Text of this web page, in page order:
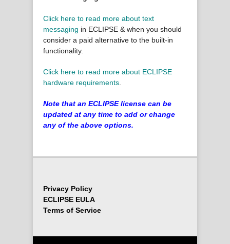
Click here to read more about text
messaging in ECLIPSE & when you should
consider a paid alternative to the built-in
functionality.
Click here to read more about ECLIPSE
hardware requirements
Note that an ECLIPSE license can be
updated at any time to add or change
any of the above options.
Privacy Policy
ECLIPSE EULA
Terms of Service